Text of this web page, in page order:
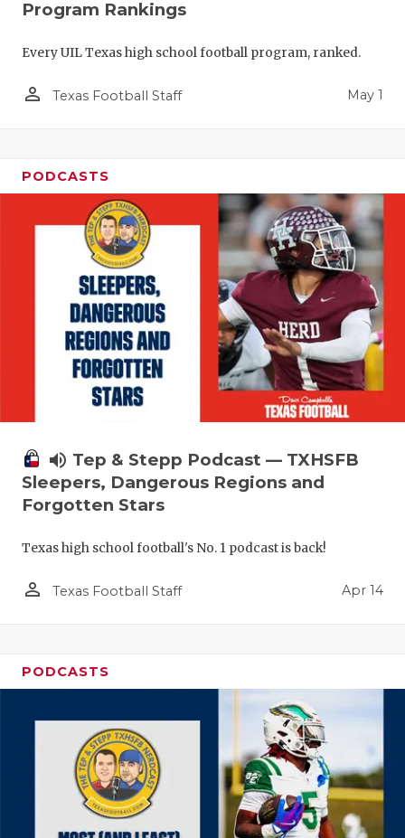
Program Rankings
Every UIL Texas high school football program, ranked.
person_outline Texas Football Staff May 1
PODCASTS
volume_up Tep & Stepp Podcast — TXHSFB
Sleepers, Dangerous Regions and
Forgotten Stars
Texas high school football's No. 1 podcast is back!
person_outline Texas Football Staff Apr 14
PODCASTS